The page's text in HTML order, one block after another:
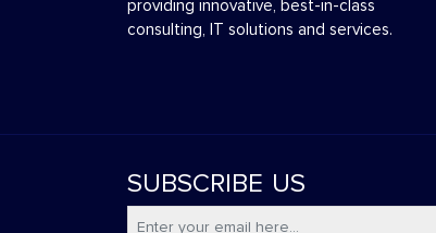
providing innovative, best-in-class
consulting, IT solutions and services.
SUBSCRIBE US